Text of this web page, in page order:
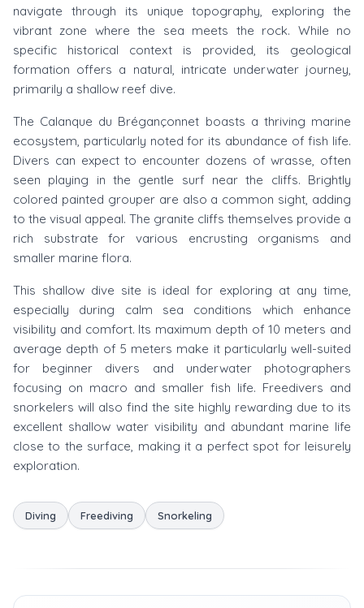
navigate through its unique topography, exploring the
vibrant zone where the sea meets the rock. While no
specific historical context is provided, its geological
formation offers a natural, intricate underwater journey,
primarily a shallow reef dive.
The Calanque du Brégançonnet boasts a thriving marine
ecosystem, particularly noted for its abundance of fish life.
Divers can expect to encounter dozens of wrasse, often
seen playing in the gentle surf near the cliffs. Brightly
colored painted grouper are also a common sight, adding
to the visual appeal. The granite cliffs themselves provide a
rich substrate for various encrusting organisms and
smaller marine flora.
This shallow dive site is ideal for exploring at any time,
especially during calm sea conditions which enhance
visibility and comfort. Its maximum depth of 10 meters and
average depth of 5 meters make it particularly well-suited
for beginner divers and underwater photographers
focusing on macro and smaller fish life. Freedivers and
snorkelers will also find the site highly rewarding due to its
excellent shallow water visibility and abundant marine life
close to the surface, making it a perfect spot for leisurely
exploration.
Diving Freediving Snorkeling